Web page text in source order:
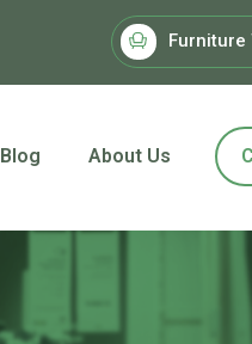
Furniture
Blog About Us